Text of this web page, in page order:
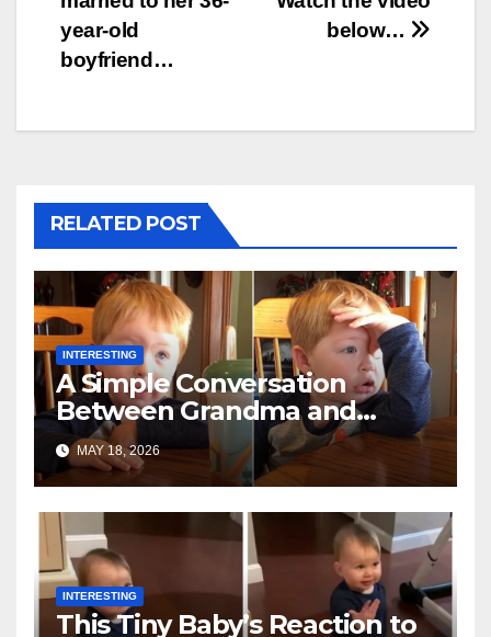
below…
year-old
boyfriend…
RELATED POST
INTERESTING
A Simple Conversation
Between Grandma and
Toddler Is Going Vira
MAY 18, 2026
INTERESTING
This Tiny Baby’s Reaction to